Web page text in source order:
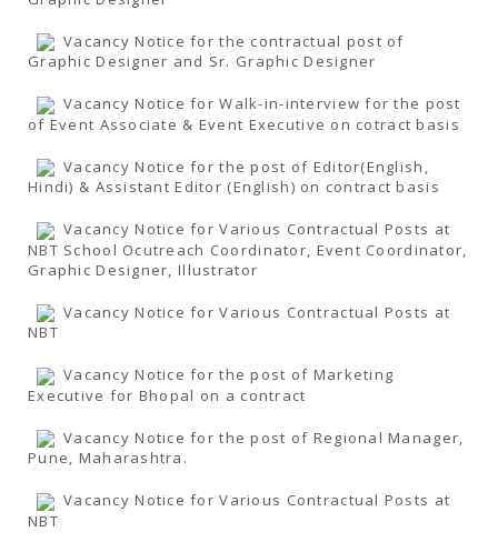
Vacancy Notice for the contractual post of
Graphic Designer and Sr. Graphic Designer
Vacancy Notice for Walk-in-interview for the post
of Event Associate & Event Executive on cotract basis
Vacancy Notice for the post of Editor(English,
Hindi) & Assistant Editor (English) on contract basis
Vacancy Notice for Various Contractual Posts at
NBT School Ocutreach Coordinator, Event Coordinator,
Graphic Designer, Illustrator
Vacancy Notice for Various Contractual Posts at
NBT
Vacancy Notice for the post of Marketing
Executive for Bhopal on a contract
Vacancy Notice for the post of Regional Manager,
Pune, Maharashtra.
Vacancy Notice for Various Contractual Posts at
NBT